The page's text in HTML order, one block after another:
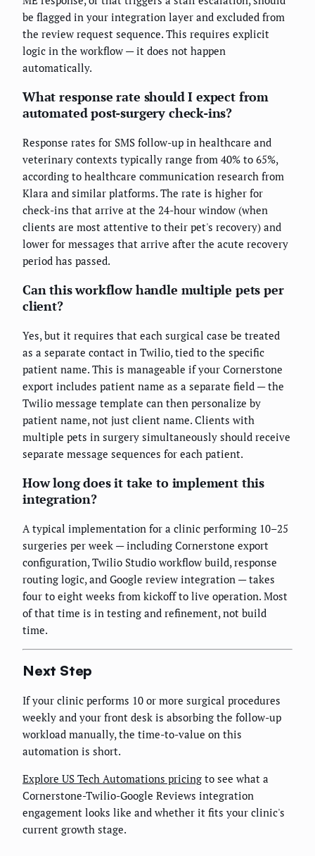
be flagged in your integration layer and excluded from
the review request sequence. This requires explicit
logic in the workflow — it does not happen
automatically.
What response rate should I expect from
automated post-surgery check-ins?
Response rates for SMS follow-up in healthcare and
veterinary contexts typically range from 40% to 65%,
according to healthcare communication research from
Klara and similar platforms. The rate is higher for
check-ins that arrive at the 24-hour window (when
clients are most attentive to their pet's recovery) and
lower for messages that arrive after the acute recovery
period has passed.
Can this workflow handle multiple pets per
client?
Yes, but it requires that each surgical case be treated
as a separate contact in Twilio, tied to the specific
patient name. This is manageable if your Cornerstone
export includes patient name as a separate field — the
Twilio message template can then personalize by
patient name, not just client name. Clients with
multiple pets in surgery simultaneously should receive
separate message sequences for each patient.
How long does it take to implement this
integration?
A typical implementation for a clinic performing 10–25
surgeries per week — including Cornerstone export
configuration, Twilio Studio workflow build, response
routing logic, and Google review integration — takes
four to eight weeks from kickoff to live operation. Most
of that time is in testing and refinement, not build
time.
Next Step
If your clinic performs 10 or more surgical procedures
weekly and your front desk is absorbing the follow-up
workload manually, the time-to-value on this
automation is short.
Explore US Tech Automations pricing to see what a
Cornerstone-Twilio-Google Reviews integration
engagement looks like and whether it fits your clinic's
current growth stage.